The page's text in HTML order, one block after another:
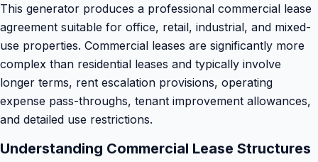
This generator produces a professional commercial lease
agreement suitable for office, retail, industrial, and mixed-
use properties. Commercial leases are significantly more
complex than residential leases and typically involve
longer terms, rent escalation provisions, operating
expense pass-throughs, tenant improvement allowances,
and detailed use restrictions.
Understanding Commercial Lease Structures